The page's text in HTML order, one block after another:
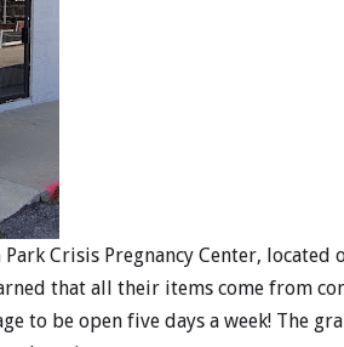
Crisis Pregnancy Center,
that all their items come from
to be open five days a week! The